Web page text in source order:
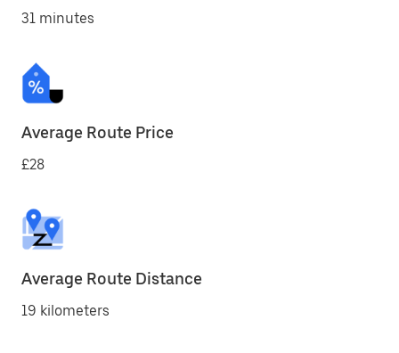
31 minutes
Average Route Price
£28
Average Route Distance
19 kilometers